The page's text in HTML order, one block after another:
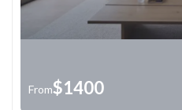
From$1400